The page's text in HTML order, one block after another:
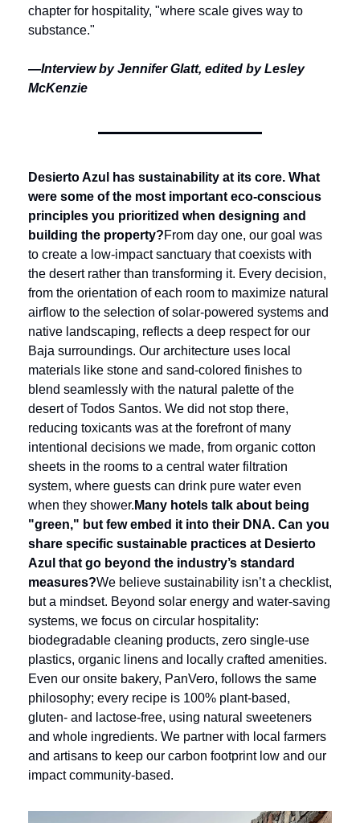
chapter for hospitality, "where scale gives way to
substance."
—Interview by Jennifer Glatt, edited by Lesley
McKenzie
Desierto Azul has sustainability at its core. What
were some of the most important eco-conscious
principles you prioritized when designing and
building the property?From day one, our goal was
to create a low-impact sanctuary that coexists with
the desert rather than transforming it. Every decision,
from the orientation of each room to maximize natural
airflow to the selection of solar-powered systems and
native landscaping, reflects a deep respect for our
Baja surroundings. Our architecture uses local
materials like stone and sand-colored finishes to
blend seamlessly with the natural palette of the
desert of Todos Santos. We did not stop there,
reducing toxicants was at the forefront of many
intentional decisions we made, from organic cotton
sheets in the rooms to a central water filtration
system, where guests can drink pure water even
when they shower. Many hotels talk about being
"green," but few embed it into their DNA. Can you
share specific sustainable practices at Desierto
Azul that go beyond the industry’s standard
measures?We believe sustainability isn’t a checklist,
but a mindset. Beyond solar energy and water-saving
systems, we focus on circular hospitality:
biodegradable cleaning products, zero single-use
plastics, organic linens and locally crafted amenities.
Even our onsite bakery, PanVero, follows the same
philosophy; every recipe is 100% plant-based,
gluten- and lactose-free, using natural sweeteners
and whole ingredients. We partner with local farmers
and artisans to keep our carbon footprint low and our
impact community-based.